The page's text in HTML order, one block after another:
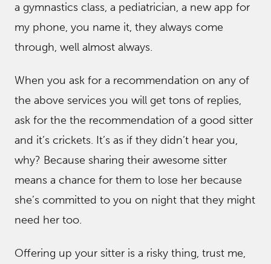
a gymnastics class, a pediatrician, a new app for
my phone, you name it, they always come
through, well almost always.
When you ask for a recommendation on any of
the above services you will get tons of replies,
ask for the the recommendation of a good sitter
and it’s crickets. It’s as if they didn’t hear you,
why? Because sharing their awesome sitter
means a chance for them to lose her because
she’s committed to you on night that they might
need her too.
Offering up your sitter is a risky thing, trust me,